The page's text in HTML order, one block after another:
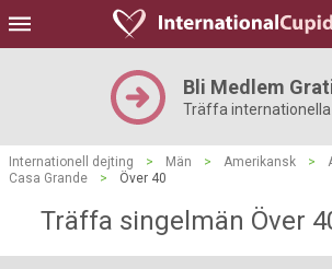
Bli Medlem
Träffa
Internationell dejting > Män > Amerikansk >
Casa Grande
> Över 40
Träffa singelmän Över